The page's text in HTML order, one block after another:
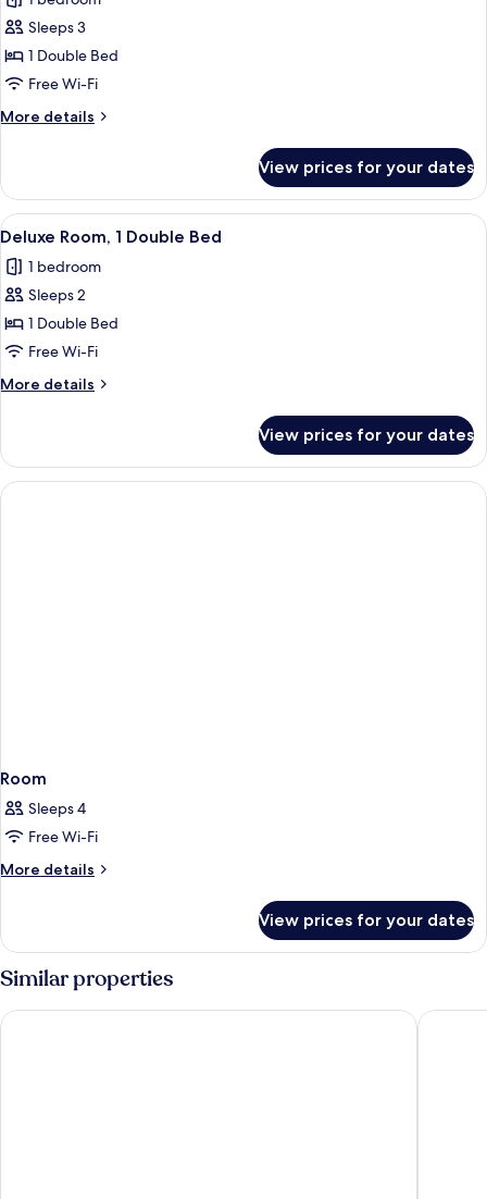
Suite,
Sauna
(Wellness)
Sleeps 3
1 Double Bed
Free Wi-Fi
More details
More
Sauna
(Wellness)
View prices for your dates
View
all
photos
for
Deluxe
Room,
1
Double
A hotel room with a bed, a desk, and
9
Deluxe Room, 1 Double Bed
1 bedroom
Sleeps 2
1 Double Bed
Free Wi-Fi
More details
More
Room,
Double
View prices for your dates
Room
Sleeps 4
Free Wi-Fi
More details
More
View prices for your dates
Similar properties
Hotel Il Gabbiano Naro